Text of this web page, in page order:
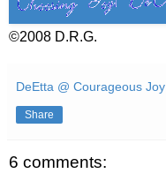
©2008 D.R.G.
DeEtta @ Courageous Joy
Share
6 comments: